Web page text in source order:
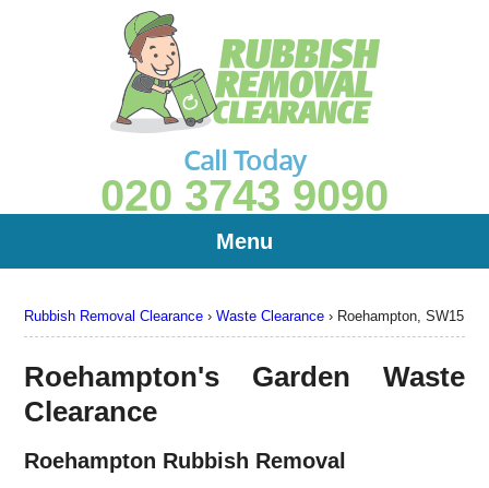
Rubbish Removal Clearance ›Waste Clearance › Roehampton, SW15
Roehampton's Garden Waste
Clearance
Roehampton Rubbish Removal
Call Today
020 3743 9090
Menu